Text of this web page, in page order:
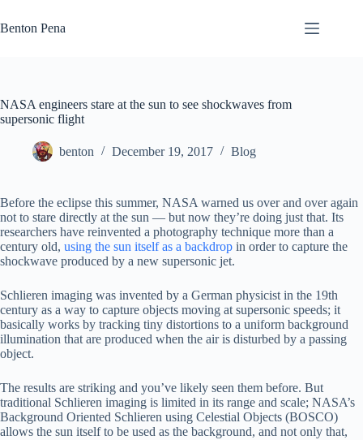
to
content
Benton Pena
NASA engineers stare at the sun to see shockwaves from
supersonic flight
benton December 19, 2017 Blog
Before the eclipse this summer, NASA warned us over and over again
not to stare directly at the sun — but now they’re doing just that. Its
researchers have reinvented a photography technique more than a
century old, using the sun itself as a backdrop in order to capture the
shockwave produced by a new supersonic jet.
Schlieren imaging was invented by a German physicist in the 19th
century as a way to capture objects moving at supersonic speeds; it
basically works by tracking tiny distortions to a uniform background
illumination that are produced when the air is disturbed by a passing
object.
The results are striking and you’ve likely seen them before. But
traditional Schlieren imaging is limited in its range and scale; NASA’s
Background Oriented Schlieren using Celestial Objects (BOSCO)
allows the sun itself to be used as the background, and not only that,